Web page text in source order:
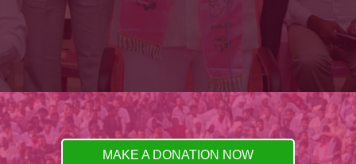
MAKE A DONATION NOW